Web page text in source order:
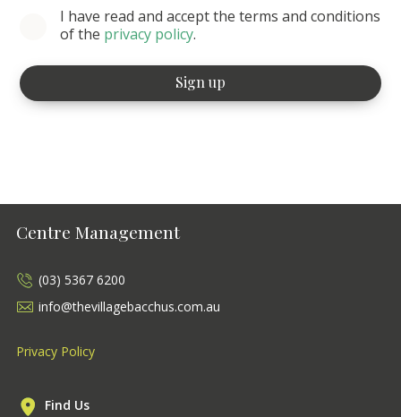
I have read and accept the terms and conditions
of the privacy policy.
Centre Management
(03) 5367 6200
info@thevillagebacchus.com.au
Privacy Policy
Find Us